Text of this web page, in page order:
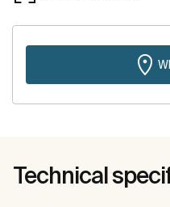
Technical